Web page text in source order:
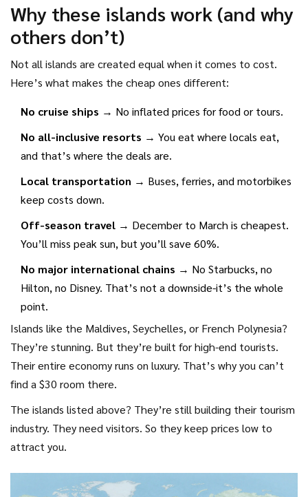
Why these islands work (and why
others don’t)
Not all islands are created equal when it comes to cost.
Here’s what makes the cheap ones different:
No cruise ships → No inflated prices for food or tours.
No all-inclusive resorts → You eat where locals eat,
and that’s where the deals are.
Local transportation → Buses, ferries, and motorbikes
keep costs down.
Off-season travel → December to March is cheapest.
You’ll miss peak sun, but you’ll save 60%.
No major international chains → No Starbucks, no
Hilton, no Disney. That’s not a downside-it’s the whole
point.
Islands like the Maldives, Seychelles, or French Polynesia?
They’re stunning. But they’re built for high-end tourists.
Their entire economy runs on luxury. That’s why you can’t
find a $30 room there.
The islands listed above? They’re still building their tourism
industry. They need visitors. So they keep prices low to
attract you.